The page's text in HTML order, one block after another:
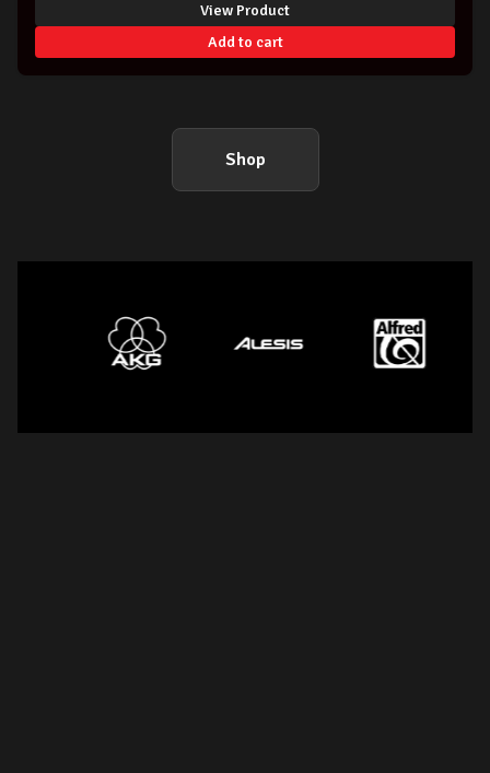
View Product
Add to cart
Shop